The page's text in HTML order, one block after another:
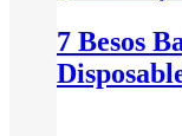
7 Besos